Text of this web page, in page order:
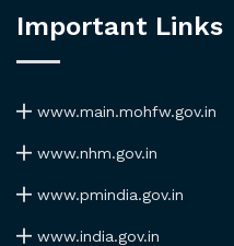
Important Links
www.main.mohfw.gov.in
www.nhm.gov.in
www.pmindia.gov.in
www.india.gov.in